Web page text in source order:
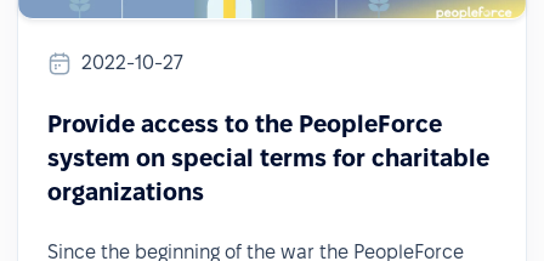
2022-10-27
Provide access to the PeopleForce
system on special terms for charitable
organizations
Since the beginning of the war the PeopleForce